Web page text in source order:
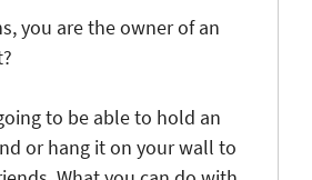
you are the owner of an
to be able to hold an
or hang it on your wall to